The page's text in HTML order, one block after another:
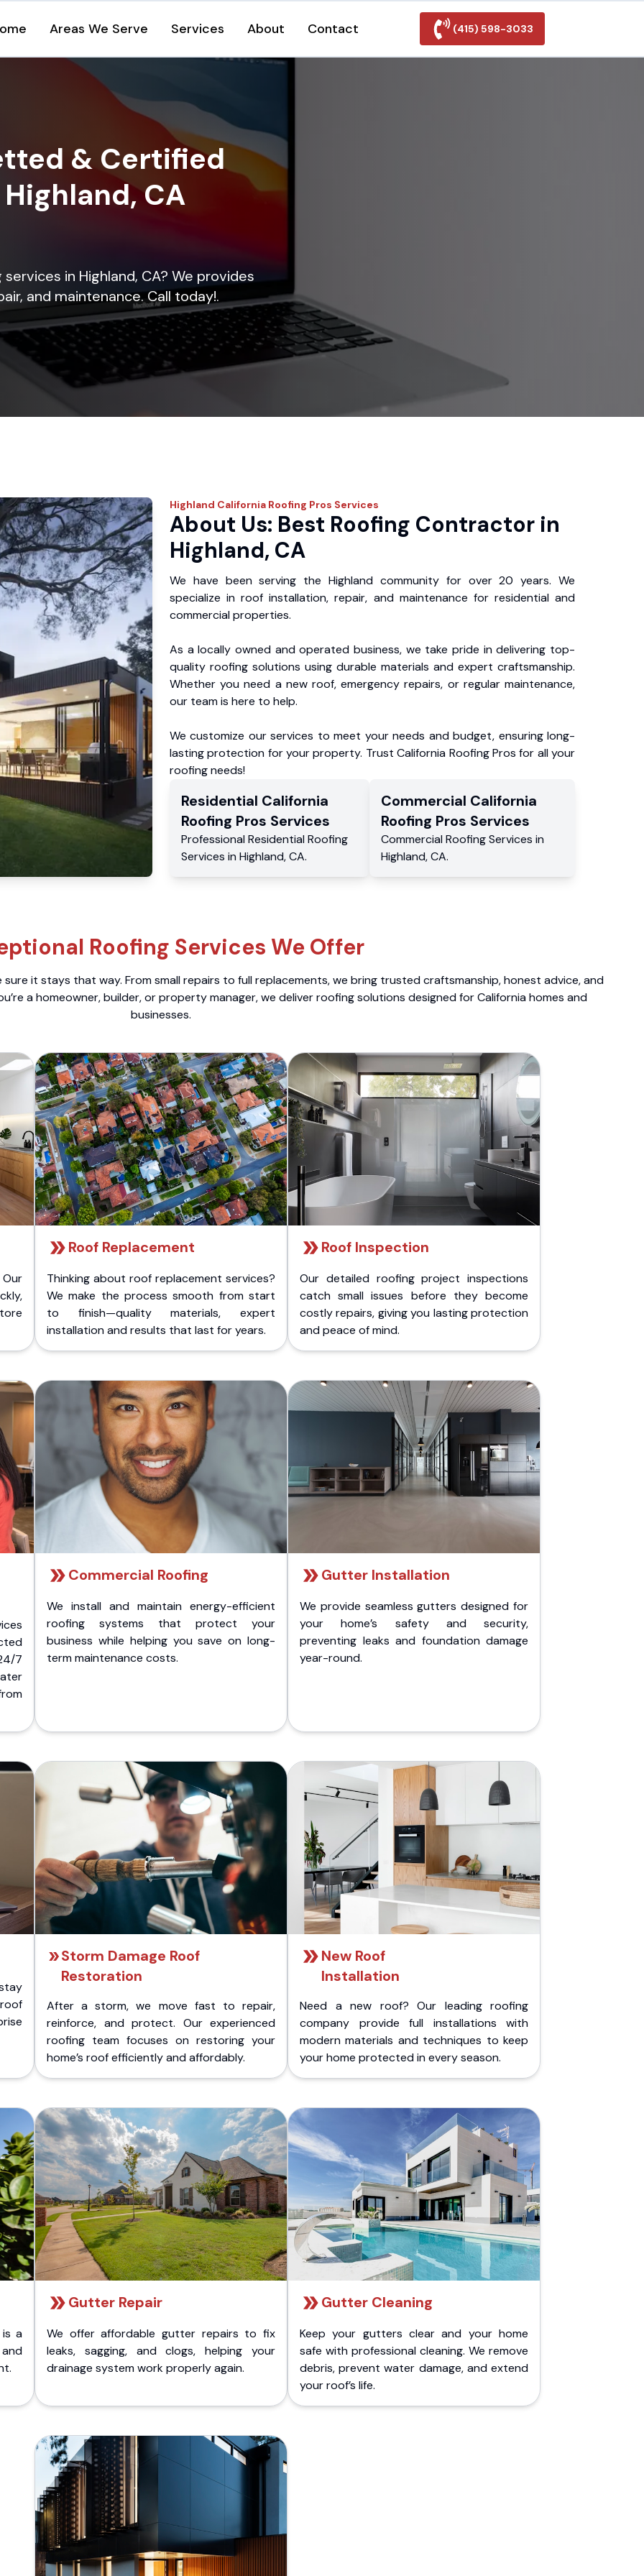
Areas We Serve Services About Contact (415) 598-3033
& Certified
CA
in Highland, CA? We provides
and maintenance. Call today!.
Highland California Roofing Pros Services
About Us: Best Roofing Contractor in
Highland, CA
We have been serving the Highland community for over 20 years. We
specialize in roof installation, repair, and maintenance for residential and
commercial properties.
As a locally owned and operated business, we take pride in delivering top-
quality roofing solutions using durable materials and expert craftsmanship.
Whether you need a new roof, emergency repairs, or regular maintenance,
our team is here to help.
We customize our services to meet your needs and budget, ensuring long-
lasting protection for your property. Trust California Roofing Pros for all your
roofing needs!
Residential California
Roofing Pros Services
Professional Residential Roofing
Services in Highland,CA.
Commercial California
Roofing Pros Services
CommercialRoofing Services in
Highland, CA.
Roofing Services We Offer
it stays that way. From small repairs to full replacements, we bring trusted craftsmanship, honest advice, and
a homeowner, builder, or property manager, we deliver roofing solutions designed for California homes and
businesses.
Roof Replacement
Thinking about roof replacement services?
We make the process smooth from start
to finish—quality materials, expert
installation and results that last for years.
Roof Inspection
Our detailed roofing project inspections
catch small issues before they become
costly repairs, giving you lasting protection
and peace of mind.
7
Commercial Roofing
We install and maintain energy-efficient
roofing systems that protect your
business while helping you save on long-
term maintenance costs.
Gutter Installation
We provide seamless gutters designed for
your home’s safety and security,
preventing leaks and foundation damage
year-round.
Storm Damage Roof
Restoration
After a storm, we move fast to repair,
reinforce, and protect. Our experienced
roofing team focuses on restoring your
home’s roof efficiently and affordably.
New Roof
Installation
Need a new roof? Our leading roofing
company provide full installations with
modern materials and techniques to keep
your home protected in every season.
a
Gutter Repair
We offer affordable gutter repairs to fix
leaks, sagging, and clogs, helping your
drainage system work properly again.
Gutter Cleaning
Keep your gutters clear and your home
safe with professional cleaning. We remove
debris, prevent water damage, and extend
your roof’s life.